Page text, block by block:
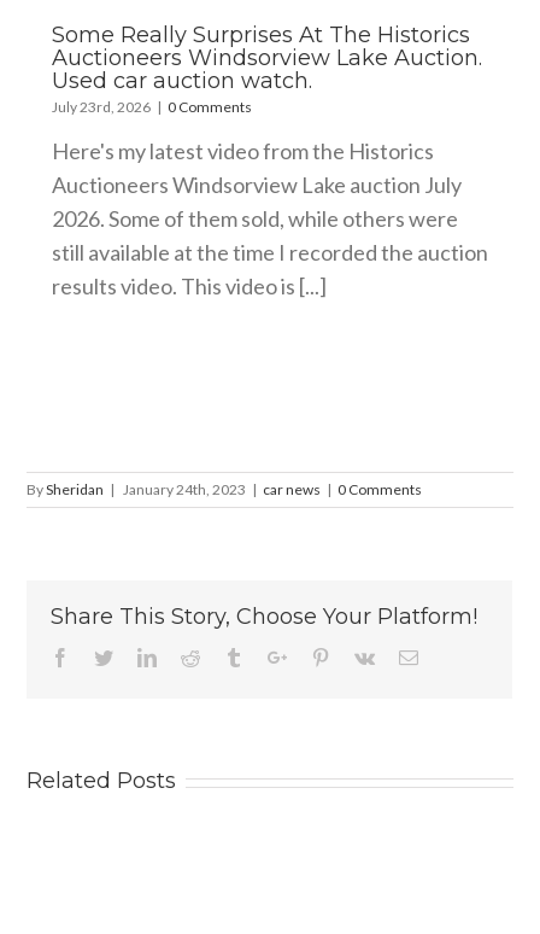
Some Really Surprises At The Historics
Auctioneers Windsorview Lake Auction.
Used car auction watch.
July 23rd, 2026 | 0 Comments
Here's my latest video from the Historics
Auctioneers Windsorview Lake auction July
2026. Some of them sold, while others were
still available at the time I recorded the auction
results video. This video is [...]
BySheridan | January 24th, 2023 | car news | 0 Comments
Share This Story, Choose Your Platform!
Facebook
TwitterLinkedinReddit TumblrGoogle+Pinterest
Vk Email
Related Posts